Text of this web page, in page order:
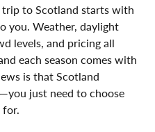
to Scotland starts with
you. Weather, daylight
levels, and pricing all
each season comes with
is that Scotland
just need to choose
for.